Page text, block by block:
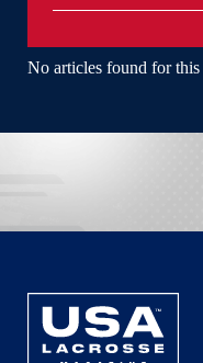
No articles found for this